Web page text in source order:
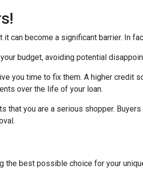
can become a significant barrier. In
budget, avoiding potential
you time to fix them. A higher credit
over the life of your loan.
you are a serious shopper.
best possible choice for your